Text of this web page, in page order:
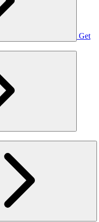
Get